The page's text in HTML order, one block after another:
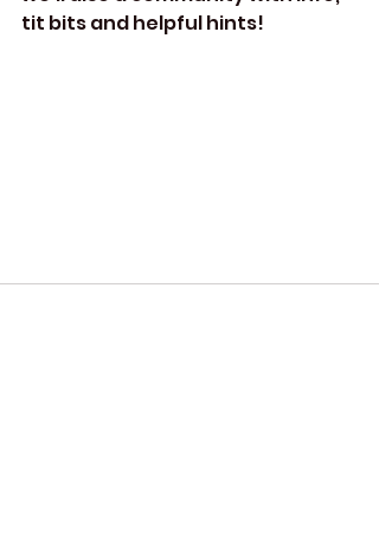
tit bits and helpful hints!